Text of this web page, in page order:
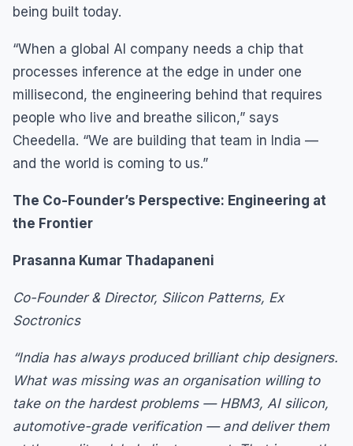
being built today.
“When a global AI company needs a chip that
processes inference at the edge in under one
millisecond, the engineering behind that requires
people who live and breathe silicon,” says
Cheedella. “We are building that team in India —
and the world is coming to us.”
The Co-Founder’s Perspective: Engineering at
the Frontier
Prasanna Kumar Thadapaneni
Co-Founder & Director, Silicon Patterns, Ex
Soctronics
“India has always produced brilliant chip designers.
What was missing was an organisation willing to
take on the hardest problems — HBM3, AI silicon,
automotive-grade verification — and deliver them